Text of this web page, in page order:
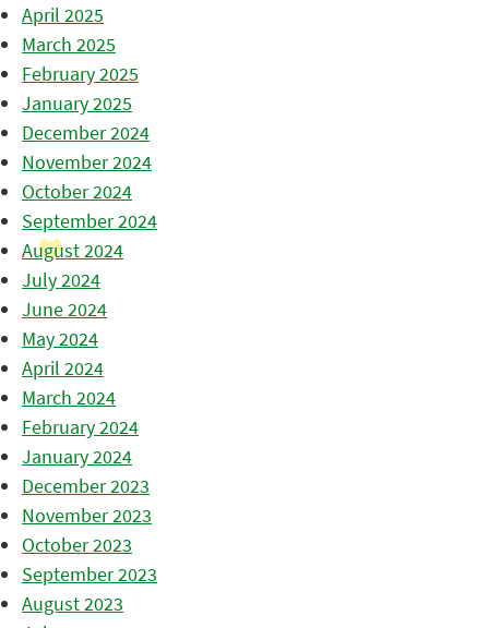
April 2025
March 2025
February 2025
January 2025
December 2024
November 2024
October 2024
September 2024
August 2024
July 2024
June 2024
May 2024
April 2024
March 2024
February 2024
January 2024
December 2023
November 2023
October 2023
September 2023
August 2023